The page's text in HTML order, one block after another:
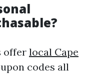
offer local Cape
codes all